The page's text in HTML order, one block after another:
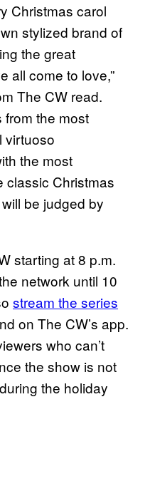
Christmas carol
stylized brand of
the great
all come to love,”
The CW read.
from the most
virtuoso
the most
classic Christmas
be judged by
starting at 8 p.m.
network until 10
stream the series
on The CW’s app.
who can’t
the show is not
the holiday